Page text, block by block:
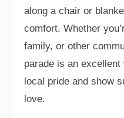
along a chair or
comfort. Whether
family, or other
parade is an
local pride and show
love.